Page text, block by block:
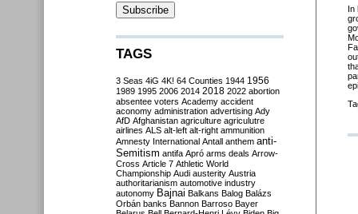
In
TAGS
3 Seas 4iG 4K! 64 Counties 1944 1956
1989 1995 2006 2014 2018 2022 abortion
absentee voters Academy accident
aconomy administration advertising Ady
AfD Afghanistan agriculture agriculutre
airlines ALS alt-left alt-right ammunition
Amnesty International Antall anthem anti-
Semitism antifa Apró arms deals Arrow-
Cross Article 7 Athletic World
Championship Audi austerity Austria
authoritarianism automotive industry
autonomy Bajnai Balkans Balog Balázs
Orbán banks Bannon Barroso Bayer